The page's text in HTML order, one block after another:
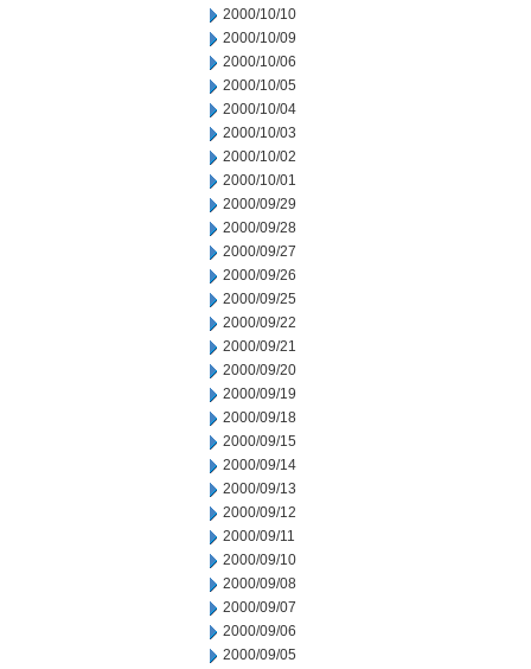
2000/10/10
2000/10/09
2000/10/06
2000/10/05
2000/10/04
2000/10/03
2000/10/02
2000/10/01
2000/09/29
2000/09/28
2000/09/27
2000/09/26
2000/09/25
2000/09/22
2000/09/21
2000/09/20
2000/09/19
2000/09/18
2000/09/15
2000/09/14
2000/09/13
2000/09/12
2000/09/11
2000/09/10
2000/09/08
2000/09/07
2000/09/06
2000/09/05